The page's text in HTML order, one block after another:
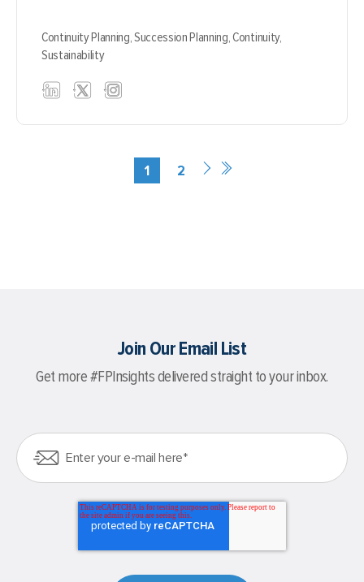
Continuity Planning,Succession Planning,Continuity,
Sustainability
1 2
Join Our Email List
Get more #FPInsights delivered straight to your inbox.